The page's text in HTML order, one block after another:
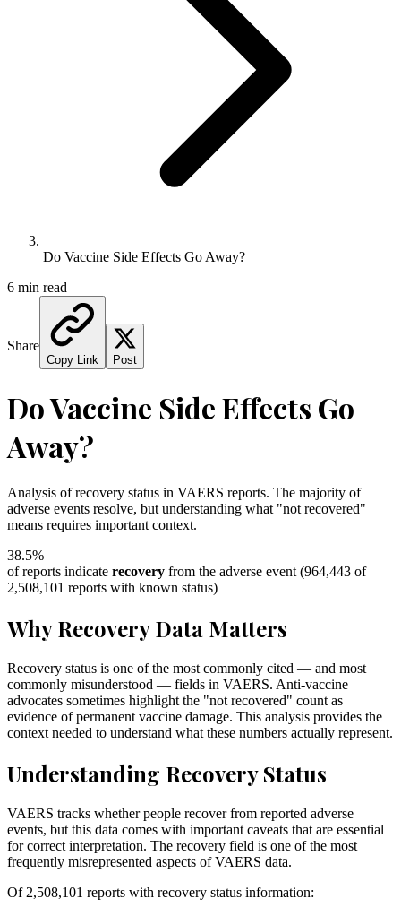
Do Vaccine Side Effects Go Away?
6 min read
Share
Copy Link Post
Do Vaccine Side Effects Go
Away?
Analysis of recovery status in VAERS reports. The majority of
adverse events resolve, but understanding what "not recovered"
means requires important context.
38.5%
of reports indicate recovery from the adverse event (964,443 of
2,508,101 reports with known status)
Why Recovery Data Matters
Recovery status is one of the most commonly cited — and most
commonly misunderstood — fields in VAERS. Anti-vaccine
advocates sometimes highlight the "not recovered" count as
evidence of permanent vaccine damage. This analysis provides the
context needed to understand what these numbers actually represent.
Understanding Recovery Status
VAERS tracks whether people recover from reported adverse
events, but this data comes with important caveats that are essential
for correct interpretation. The recovery field is one of the most
frequently misrepresented aspects of VAERS data.
Of 2,508,101 reports with recovery status information: